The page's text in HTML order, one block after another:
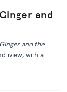
and
Ginger and the
iview, with a